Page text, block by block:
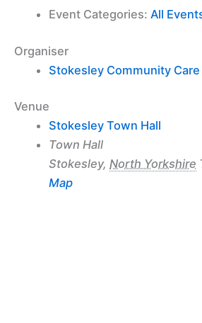
Event Categories: All
Organiser
Stokesley Community
Venue
Stokesley Town Hall
Town Hall
Stokesley, North Yorkshire
Map